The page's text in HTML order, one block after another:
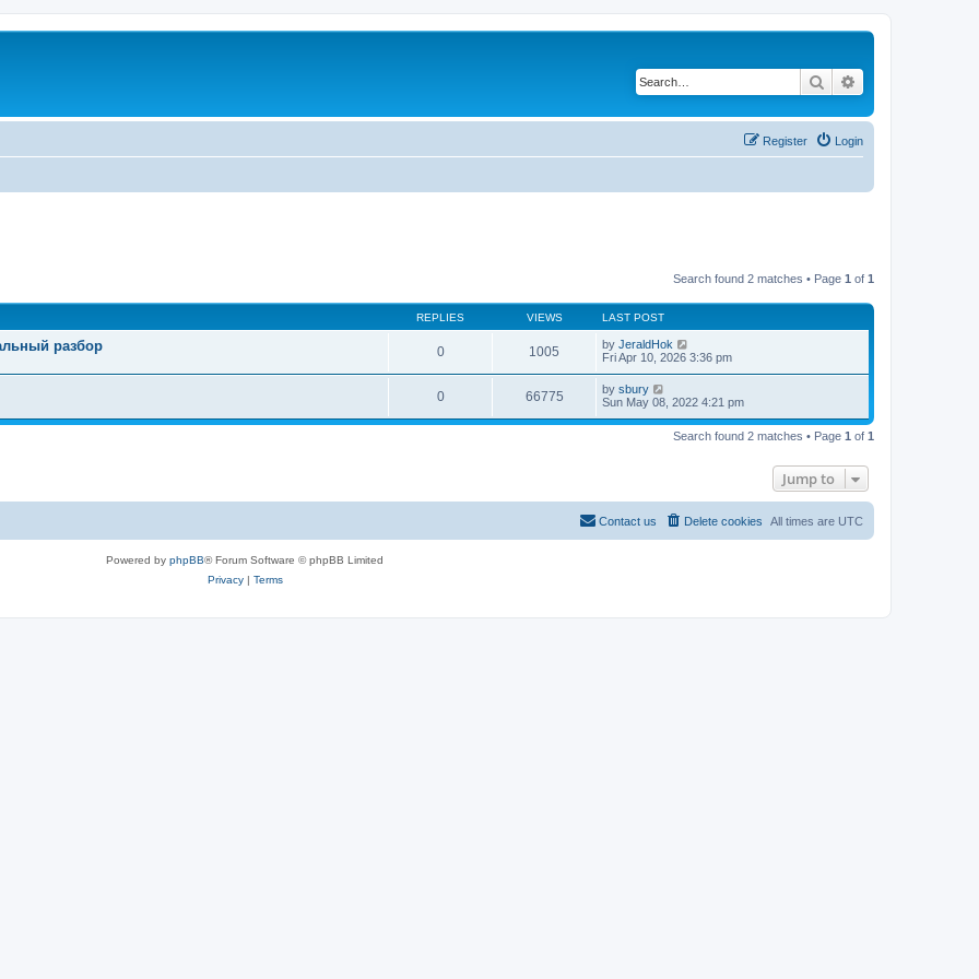
Search
Login
Register
Search found 2 matches • Page 1 of 1
REPLIES VIEWS LAST POST
разбор 0 1005 by JeraldHok
Fri Apr 10, 2026 3:36 pm
0 66775 by sbury
Sun May 08, 2022 4:21 pm
Search found 2 matches • Page 1 of 1
Jump to
All times are UTC
Delete cookies
Contact us
Powered by phpBB® Forum Software © phpBB Limited
Privacy| Terms